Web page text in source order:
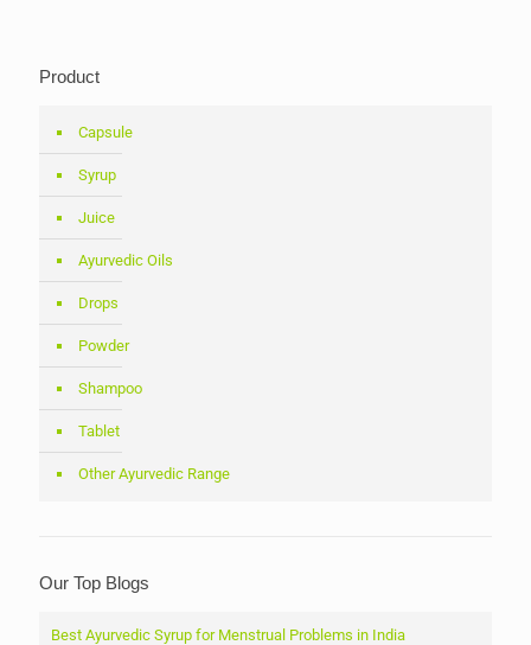
Product
Capsule
Syrup
Juice
Ayurvedic Oils
Drops
Powder
Shampoo
Tablet
Other Ayurvedic Range
Our Top Blogs
Best Ayurvedic Syrup for Menstrual Problems in India